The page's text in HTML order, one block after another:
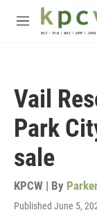
Skip to main
M
Vail
Park
sale
KPCW | By
Published June 5,